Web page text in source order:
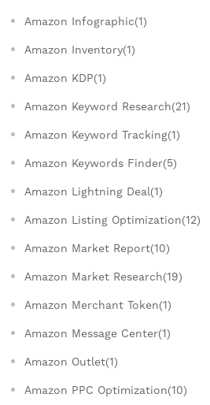
Amazon Infographic(1)
Amazon Inventory(1)
Amazon KDP(1)
Amazon Keyword Research(21)
Amazon Keyword Tracking(1)
Amazon Keywords Finder(5)
Amazon Lightning Deal(1)
Amazon Listing Optimization(12)
Amazon Market Report(10)
Amazon Market Research(19)
Amazon Merchant Token(1)
Amazon Message Center(1)
Amazon Outlet(1)
Amazon PPC Optimization(10)